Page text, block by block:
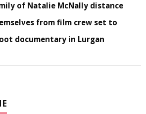
of Natalie McNally distance
from film crew set to
documentary in Lurgan